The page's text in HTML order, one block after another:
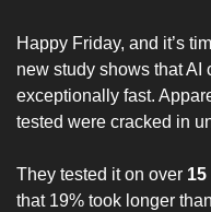
Happy Friday, and it’s
new study shows that AI
exceptionally fast.
tested were cracked in
They tested it on over
that 19% took longer